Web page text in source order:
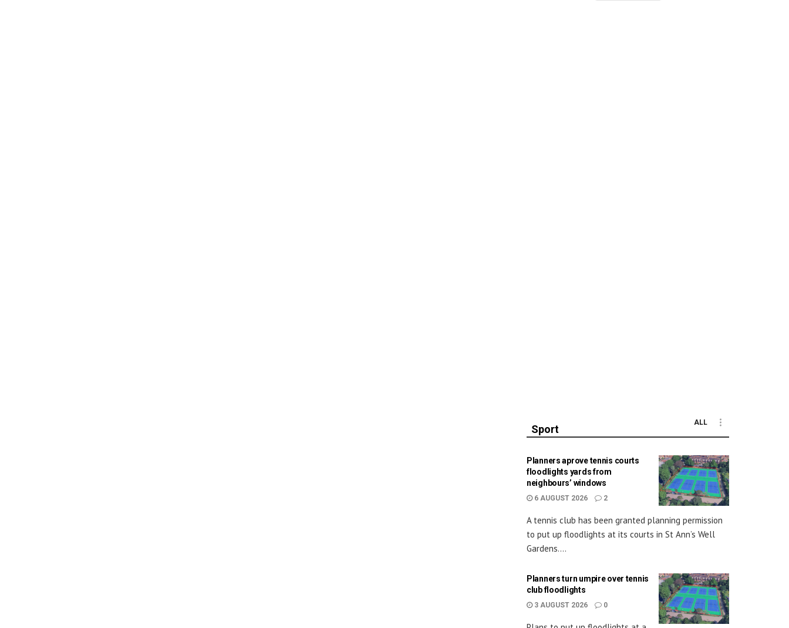
Sport
ALL
Planners aprove tennis courts
floodlights yards from
neighbours’ windows
6 AUGUST 2026 2
A tennis club has been granted planning permission
to put up floodlights at its courts in St Ann’s Well
Gardens....
Planners turn umpire over tennis
club floodlights
3 AUGUST 2026 0